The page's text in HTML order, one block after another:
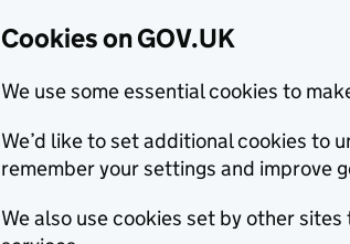
Cookies on GOV.UK
We use some essential cookies to
We’d like to set additional cookies to
remember your settings and improve
We also use cookies set by other